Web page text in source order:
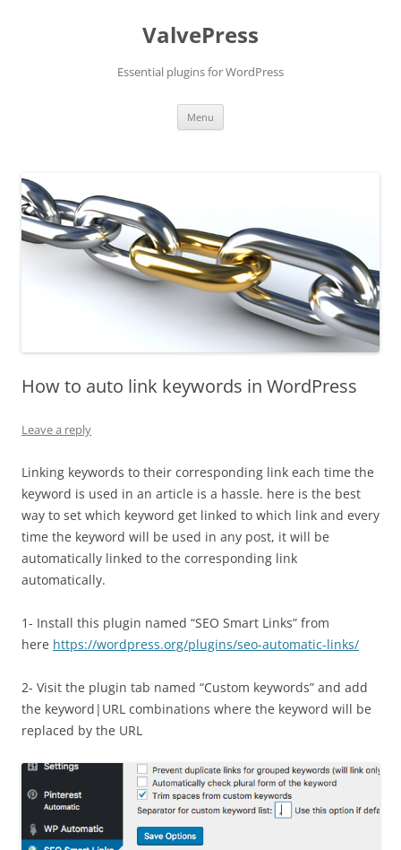
ValvePress
Essential plugins for WordPress
Menu
How to auto link keywords in WordPress
Leave a reply
Linking keywords to their corresponding link each time the
keyword is used in an article is a hassle. here is the best
way to set which keyword get linked to which link and every
time the keyword will be used in any post, it will be
automatically linked to the corresponding link
automatically.
1- Install this plugin named “SEO Smart Links” from
here https://wordpress.org/plugins/seo-automatic-links/
2- Visit the plugin tab named “Custom keywords” and add
the keyword|URL combinations where the keyword will be
replaced by the URL